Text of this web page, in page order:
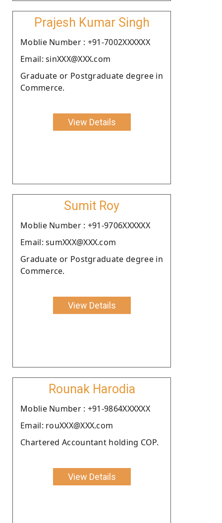
Prajesh Kumar Singh
Moblie Number : +91-7002XXXXXX
Email: sinXXX@XXX.com
Graduate or Postgraduate degree in
Commerce.
View Details
Sumit Roy
Moblie Number : +91-9706XXXXXX
Email: sumXXX@XXX.com
Graduate or Postgraduate degree in
Commerce.
View Details
Rounak Harodia
Moblie Number : +91-9864XXXXXX
Email: rouXXX@XXX.com
Chartered Accountant holding COP.
View Details